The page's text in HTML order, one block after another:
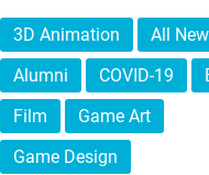
3D Animation
All
Alumni
COVID-19
Film
Game Art
Game Design